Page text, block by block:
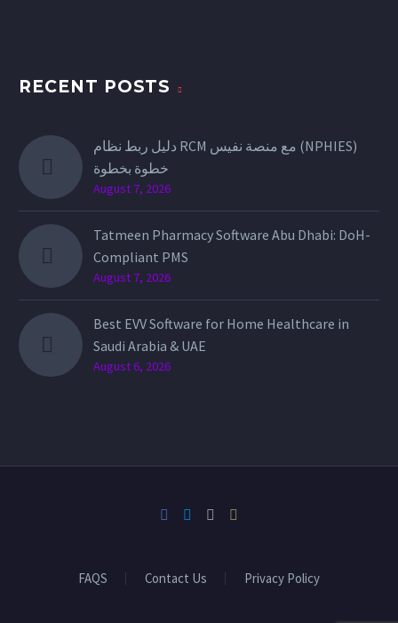
RECENT POSTS
دليل ربط نظام RCM مع منصة نفيس (NPHIES)
خطوة بخطوة
August 7, 2026
Tatmeen Pharmacy Software Abu Dhabi: DoH-
Compliant PMS
August 7, 2026
Best EVV Software for Home Healthcare in
Saudi Arabia & UAE
August 6, 2026
FAQS Contact Us Privacy Policy